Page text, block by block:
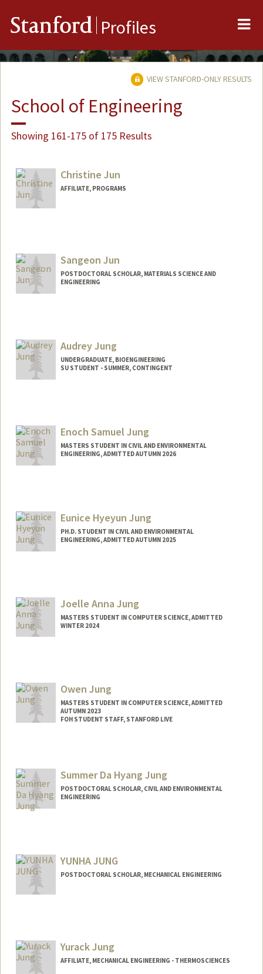
Stanford Profiles
VIEW STANFORD-ONLY RESULTS
School of Engineering
Showing 161-175 of 175 Results
Christine Jun
AFFILIATE, PROGRAMS
Sangeon Jun
POSTDOCTORAL SCHOLAR, MATERIALS SCIENCE AND
ENGINEERING
Audrey Jung
UNDERGRADUATE, BIOENGINEERING
SU STUDENT - SUMMER, CONTINGENT
ajung27@stanford.edu
Enoch Samuel Jung
MASTERS STUDENT IN CIVIL AND ENVIRONMENTAL
ENGINEERING, ADMITTED AUTUMN 2026
Eunice Hyeyun Jung
PH.D. STUDENT IN CIVIL AND ENVIRONMENTAL
ENGINEERING, ADMITTED AUTUMN 2025
Joelle Anna Jung
MASTERS STUDENT IN COMPUTER SCIENCE, ADMITTED
WINTER 2024
joellej@stanford.edu
Owen Jung
MASTERS STUDENT IN COMPUTER SCIENCE, ADMITTED
AUTUMN 2023
FOH STUDENT STAFF, STANFORD LIVE
owenjung@stanford.edu
Summer Da Hyang Jung
POSTDOCTORAL SCHOLAR, CIVIL AND ENVIRONMENTAL
ENGINEERING
Other Names:
Summer Jung
YUNHA JUNG
POSTDOCTORAL SCHOLAR, MECHANICAL ENGINEERING
Yurack Jung
AFFILIATE, MECHANICAL ENGINEERING - THERMOSCIENCES